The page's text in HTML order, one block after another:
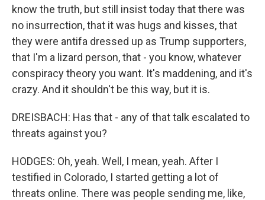
know the truth, but still insist today that there was
no insurrection, that it was hugs and kisses, that
they were antifa dressed up as Trump supporters,
that I'm a lizard person, that - you know, whatever
conspiracy theory you want. It's maddening, and it's
crazy. And it shouldn't be this way, but it is.
DREISBACH: Has that - any of that talk escalated to
threats against you?
HODGES: Oh, yeah. Well, I mean, yeah. After I
testified in Colorado, I started getting a lot of
threats online. There was people sending me, like,